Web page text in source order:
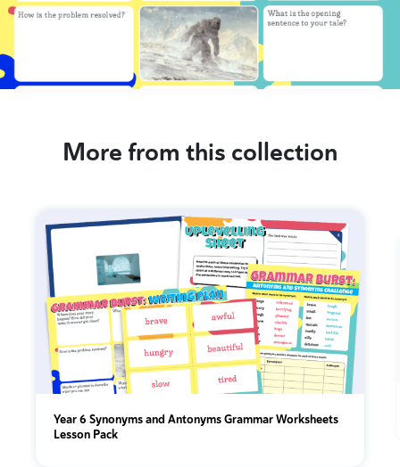
More from this collection
Year 6 Synonyms and Antonyms Grammar Worksheets
Lesson Pack